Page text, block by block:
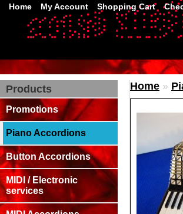
Home My Account Shopping Cart
Products
Promotions
Piano Accordions
Button Accordions
MIDI / Electronic
services
Home »